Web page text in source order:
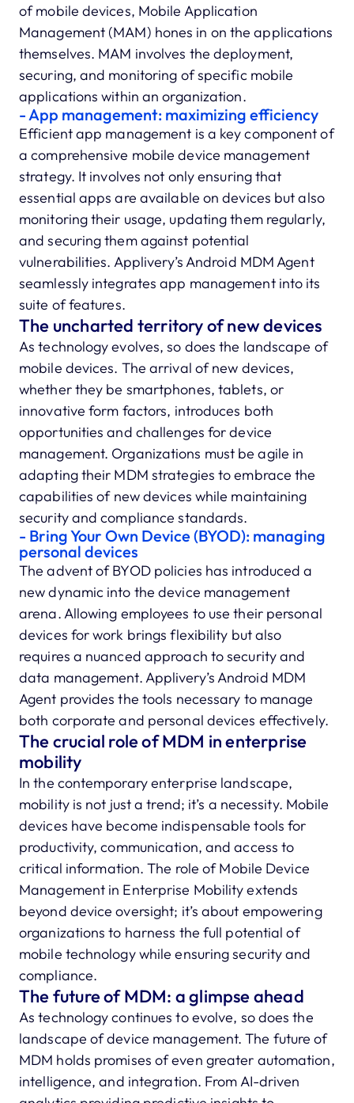
of mobile devices, Mobile Application
Management (MAM) hones in on the applications
themselves. MAM involves the deployment,
securing, and monitoring of specific mobile
applications within an organization.
- App management: maximizing efficiency
Efficient app management is a key component of
a comprehensive mobile device management
strategy. It involves not only ensuring that
essential apps are available on devices but also
monitoring their usage, updating them regularly,
and securing them against potential
vulnerabilities. Applivery’s Android MDM Agent
seamlessly integrates app management into its
suite of features.
The uncharted territory of new devices
As technology evolves, so does the landscape of
mobile devices. The arrival of new devices,
whether they be smartphones, tablets, or
innovative form factors, introduces both
opportunities and challenges for device
management. Organizations must be agile in
adapting their MDM strategies to embrace the
capabilities of new devices while maintaining
security and compliance standards.
- Bring Your Own Device (BYOD): managing
personal devices
The advent of BYOD policies has introduced a
new dynamic into the device management
arena. Allowing employees to use their personal
devices for work brings flexibility but also
requires a nuanced approach to security and
data management. Applivery’s Android MDM
Agent provides the tools necessary to manage
both corporate and personal devices effectively.
The crucial role of MDM in enterprise
mobility
In the contemporary enterprise landscape,
mobility is not just a trend; it’s a necessity. Mobile
devices have become indispensable tools for
productivity, communication, and access to
critical information. The role of Mobile Device
Management in Enterprise Mobility extends
beyond device oversight; it’s about empowering
organizations to harness the full potential of
mobile technology while ensuring security and
compliance.
The future of MDM: a glimpse ahead
As technology continues to evolve, so does the
landscape of device management. The future of
MDM holds promises of even greater automation,
intelligence, and integration. From AI-driven